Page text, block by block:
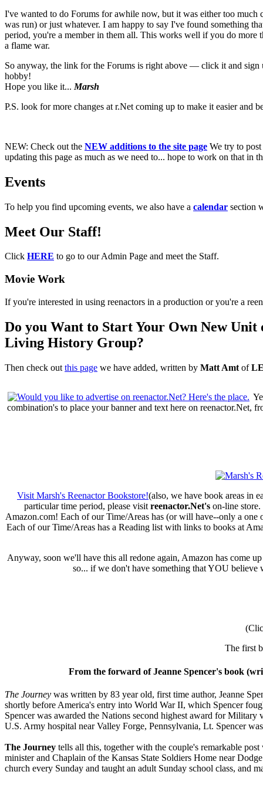
I've wanted to do Forums for awhile now, but it was either too
was run) or just whatever. I am happy to say I've found something
period, you're a member in them all. This works well if you do more
a flame war.
So anyway, the link for the Forums is right above — click it and
hobby!
Hope you like it... Marsh
P.S. look for more changes at r.Net coming up to make it easier and
NEW: Check out the NEW additions to the site page We try to
updating this page as much as we need to... hope to work on that in
Events
To help you find upcoming events, we also have a calendar section
Meet Our Staff!
Click HERE to go to our Admin Page and meet the Staff.
Movie Work
If you're interested in using reenactors in a production or you're a
Do you Want to Start Your Own New Unit
Living History Group?
Then check out this page we have added, written by Matt Amt of
combination's to place your banner and text here on reenactor.Net,
Visit Marsh's Reenactor Bookstore!(also, we have book areas in
particular time period, please visit reenactor.Net's on-line store.
Amazon.com! Each of our Time/Areas has (or will have--only a
Each of our Time/Areas has a Reading list with links to books at
Anyway, soon we'll have this all redone again, Amazon has come
so... if we don't have something that YOU
The first
From the forward of Jeanne Spencer's book
The Journey was written by 83 year old, first time author, Jeanne
shortly before America's entry into World War II, which Spencer
Spencer was awarded the Nations second highest award for Military
U.S. Army hospital near Valley Forge, Pennsylvania, Lt. Spencer
The Journey tells all this, together with the couple's remarkable
minister and Chaplain of the Kansas State Soldiers Home near
church every Sunday and taught an adult Sunday school class, and